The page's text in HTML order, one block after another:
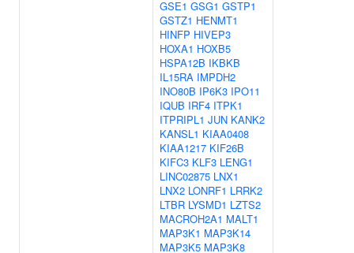
GSE1 GSG1 GSTP1
GSTZ1 HENMT1
HINFP HIVEP3
HOXA1 HOXB5
HSPA12B IKBKB
IL15RA IMPDH2
INO80B IP6K3 IPO11
IQUB IRF4 ITPK1
ITPRIPL1 JUN KANK2
KANSL1 KIAA0408
KIAA1217 KIF26B
KIFC3 KLF3 LENG1
LINC02875 LNX1
LNX2 LONRF1 LRRK2
LTBR LYSMD1 LZTS2
MACROH2A1 MALT1
MAP3K1 MAP3K14
MAP3K5 MAP3K8